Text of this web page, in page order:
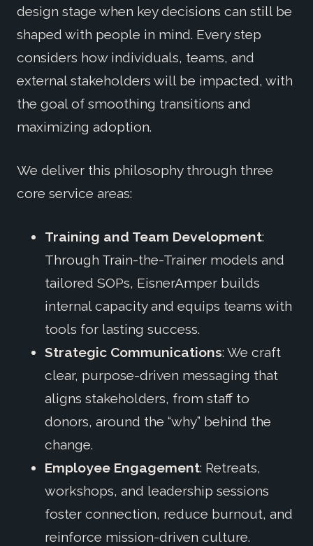
design stage when key decisions can still be
shaped with people in mind. Every step
considers how individuals, teams, and
external stakeholders will be impacted, with
the goal of smoothing transitions and
maximizing adoption.
We deliver this philosophy through three
core service areas:
Training and Team Development:
Through Train-the-Trainer models and
tailored SOPs, EisnerAmper builds
internal capacity and equips teams with
tools for lasting success.
Strategic Communications: We craft
clear, purpose-driven messaging that
aligns stakeholders, from staff to
donors, around the “why” behind the
change.
Employee Engagement: Retreats,
workshops, and leadership sessions
foster connection, reduce burnout, and
reinforce mission-driven culture.